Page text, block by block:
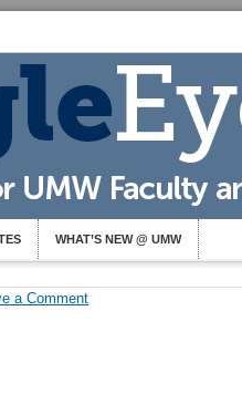
WHAT’S NEW @ UMW
a Comment